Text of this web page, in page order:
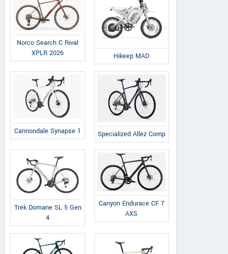
Norco Search C Rival
XPLR 2026
Hikeep MAD
Cannondale Synapse 1 Specialized Allez Comp
Trek Domane SL 5 Gen
4
Canyon Endurace CF 7
AXS